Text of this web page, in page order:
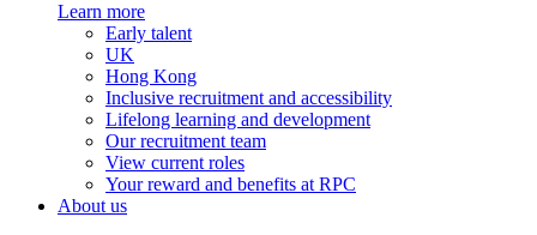
Learn more
Early talent
UK
Hong Kong
Inclusive recruitment and accessibility
Lifelong learning and development
Our recruitment team
View current roles
Your reward and benefits at RPC
About us